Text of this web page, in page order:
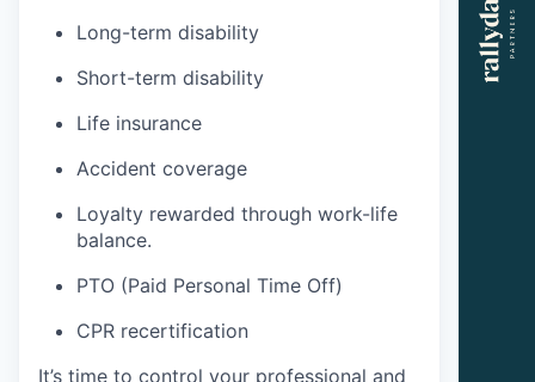
Long-term disability
Short-term disability
Life insurance
Accident coverage
Loyalty rewarded through work-life
balance.
PTO (Paid Personal Time Off)
CPR recertification
It’s time to control your professional and